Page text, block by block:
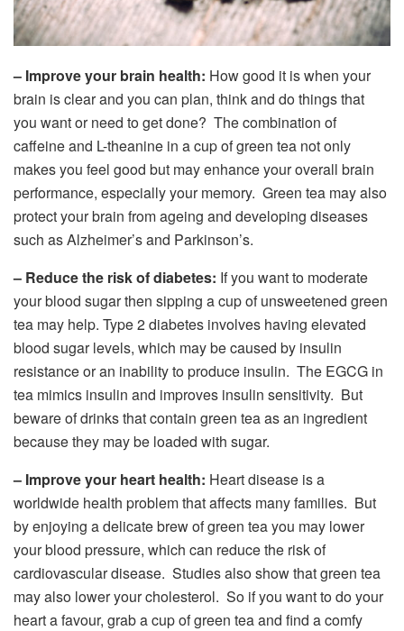
– Improve your brain health: How good it is when your
brain is clear and you can plan, think and do things that
you want or need to get done? The combination of
caffeine and L-theanine in a cup of green tea not only
makes you feel good but may enhance your overall brain
performance, especially your memory. Green tea may also
protect your brain from ageing and developing diseases
such as Alzheimer’s and Parkinson’s.
– Reduce the risk of diabetes: If you want to moderate
your blood sugar then sipping a cup of unsweetened green
tea may help. Type 2 diabetes involves having elevated
blood sugar levels, which may be caused by insulin
resistance or an inability to produce insulin. The EGCG in
tea mimics insulin and improves insulin sensitivity. But
beware of drinks that contain green tea as an ingredient
because they may be loaded with sugar.
– Improve your heart health: Heart disease is a
worldwide health problem that affects many families. But
by enjoying a delicate brew of green tea you may lower
your blood pressure, which can reduce the risk of
cardiovascular disease. Studies also show that green tea
may also lower your cholesterol. So if you want to do your
heart a favour, grab a cup of green tea and find a comfy